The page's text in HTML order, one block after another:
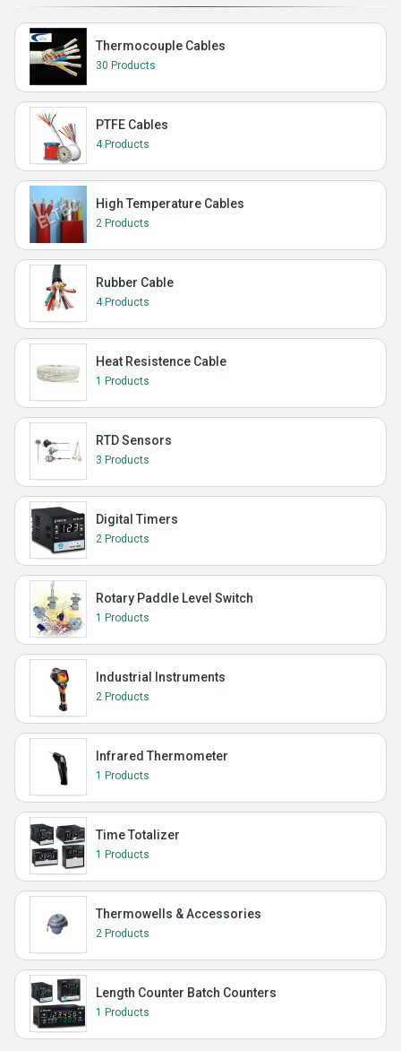
Thermocouple Cables
30 Products
PTFE Cables
4 Products
High Temperature Cables
2 Products
Rubber Cable
4 Products
Heat Resistence Cable
1 Products
RTD Sensors
3 Products
Digital Timers
2 Products
Rotary Paddle Level Switch
1 Products
Industrial Instruments
2 Products
Infrared Thermometer
1 Products
Time Totalizer
1 Products
Thermowells & Accessories
2 Products
Length Counter Batch Counters
1 Products